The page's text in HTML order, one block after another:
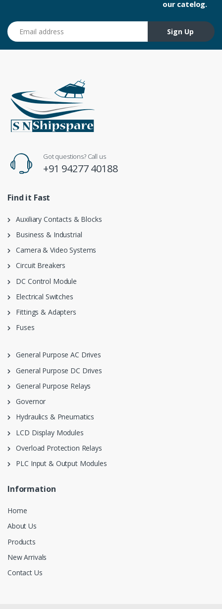
our catelog.
Email address
Sign Up
Got questions? Call us
+91 94277 40188
Find it Fast
Auxiliary Contacts & Blocks
Business & Industrial
Camera & Video Systems
Circuit Breakers
DC Control Module
Electrical Switches
Fittings & Adapters
Fuses
General Purpose AC Drives
General Purpose DC Drives
General Purpose Relays
Governor
Hydraulics & Pneumatics
LCD Display Modules
Overload Protection Relays
PLC Input & Output Modules
Information
Home
About Us
Products
New Arrivals
Contact Us